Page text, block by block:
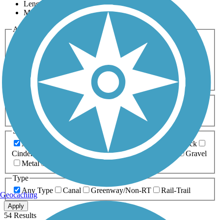
Length
Most Popular
Activities
Any Activity
Bike Birding
Cross Country
Dog Walking Fishing Geocaching
Hiking
Horseback Riding
Inline Skating
Mountain Biking
Running
Snowmobiling Walking
Wheelchair
Accessible
Length
Any Length
0-5 Miles 5-10 Miles
10-20 Miles
20+ Miles
Surfaces
Any Surface
Asphalt Ballast Boardwalk
Brick
Cinder
Crushed Stone Dirt
Gravel
Metal
Type
Any Type
Canal Greenway/Non-RT Rail-Trail
Apply
54 Results
Geocaching